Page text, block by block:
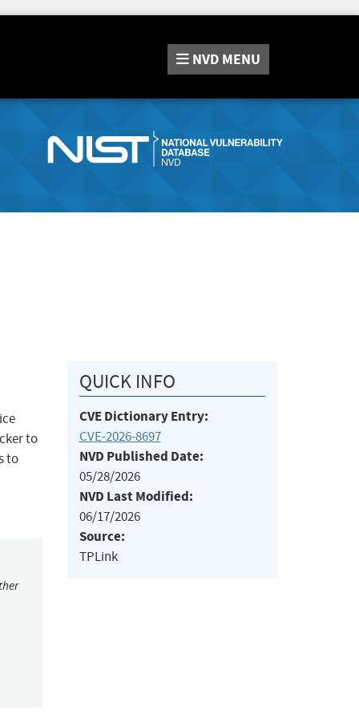
NVD MENU
to
to
QUICK INFO
CVE Dictionary Entry:
CVE-2026-8697
NVD Published Date:
05/28/2026
NVD Last Modified:
06/17/2026
Source:
TPLink